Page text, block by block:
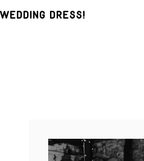
wedding dress!